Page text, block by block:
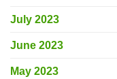
July 2023
June 2023
May 2023